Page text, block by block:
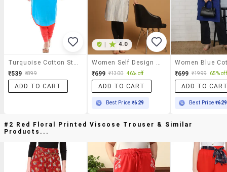
₹539 ₹899
ADD TO CART
4.0
₹699 ₹1300 46% off
ADD TO CART
Best Price₹629
₹699 ₹1999 65% off
ADD TO
Best Price ₹629
#2 Red Floral Printed Viscose Trouser & Similar
Products...